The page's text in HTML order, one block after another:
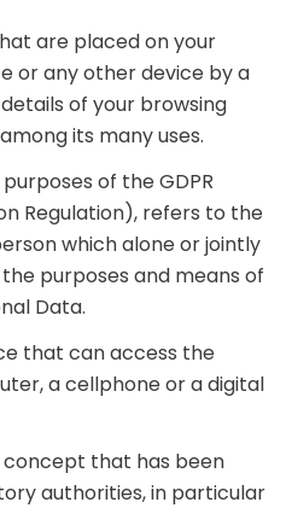
are placed on your
or any other device by a
of your browsing
its many uses.
of the GDPR
Regulation), refers to the
which alone or jointly
purposes and means of
Data.
that can access the
a cellphone or a digital
concept that has been
authorities, in particular